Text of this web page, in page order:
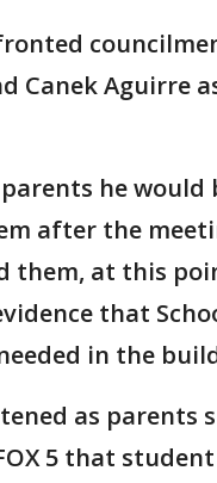
Canek Aguirre
he would
after the
them, at this
that
in the
as parents
5 that